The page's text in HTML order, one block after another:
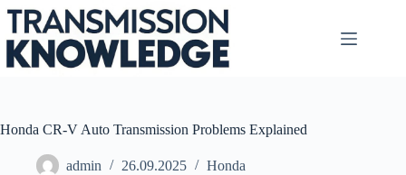
Skip
content
Honda CR-V Auto Transmission Problems Explained
admin 26.09.2025 Honda